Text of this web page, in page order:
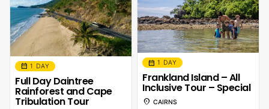
calendar_month 1 DAY
Full Day Daintree
Rainforest and Cape
Tribulation Tour
calendar_month 1 DAY
Frankland Island – All
Inclusive Tour – Special
location_on CAIRNS